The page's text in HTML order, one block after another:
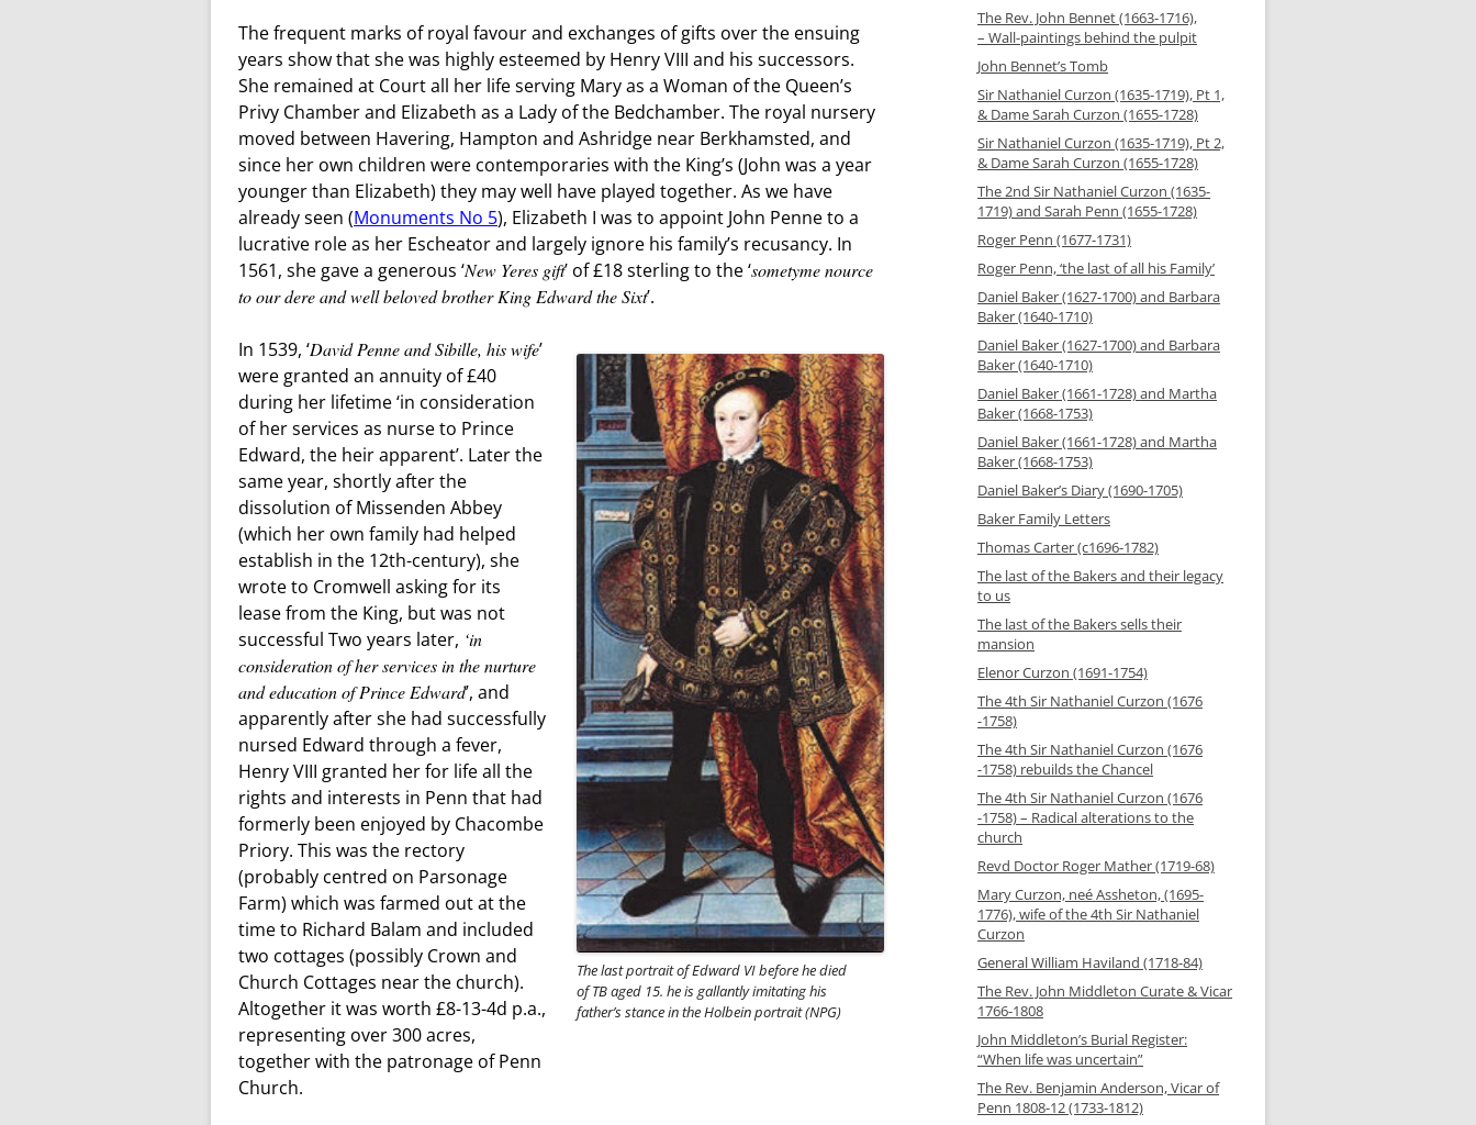
The frequent marks of royal favour and exchanges of gifts over the ensuing
years show that she was highly esteemed by Henry VIII and his successors.
She remained at Court all her life serving Mary as a Woman of the Queen’s
Privy Chamber and Elizabeth as a Lady of the Bedchamber. The royal nursery
moved between Havering, Hampton and Ashridge near Berkhamsted, and
since her own children were contemporaries with the King’s (John was a year
younger than Elizabeth) they may well have played together. As we have
already seen (Monuments No 5), Elizabeth I was to appoint John Penne to a
lucrative role as her Escheator and largely ignore his family’s recusancy. In
1561, she gave a generous ‘New Yeres gift’ of £18 sterling to the ‘sometyme nource
to our dere and well beloved brother King Edward the Sixt’.
The last portrait of Edward VI before he died
of TB aged 15. he is gallantly imitating his
father’s stance in the Holbein portrait (NPG)
In 1539, ‘David Penne and Sibille, his wife’
were granted an annuity of £40
during her lifetime ‘in consideration
of her services as nurse to Prince
Edward, the heir apparent’. Later the
same year, shortly after the
dissolution of Missenden Abbey
(which her own family had helped
establish in the 12th-century), she
wrote to Cromwell asking for its
lease from the King, but was not
successful Two years later, ‘in
consideration of her services in the nurture
and education of Prince Edward’, and
apparently after she had successfully
nursed Edward through a fever,
Henry VIII granted her for life all the
rights and interests in Penn that had
formerly been enjoyed by Chacombe
Priory. This was the rectory
(probably centred on Parsonage
Farm) which was farmed out at the
time to Richard Balam and included
two cottages (possibly Crown and
Church Cottages near the church).
Altogether it was worth £8-13-4d p.a.,
representing over 300 acres,
together with the patronage of Penn
Church.
The Rev. John Bennet (1663-1716),
– Wall-paintings behind the pulpit
John Bennet’s Tomb
Sir Nathaniel Curzon (1635-1719), Pt 1,
& Dame Sarah Curzon (1655-1728)
Sir Nathaniel Curzon (1635-1719), Pt 2,
& Dame Sarah Curzon (1655-1728)
The 2nd Sir Nathaniel Curzon (1635-
1719) and Sarah Penn (1655-1728)
Roger Penn (1677-1731)
Roger Penn, ‘the last of all his Family’
Daniel Baker (1627-1700) and Barbara
Baker (1640-1710)
Daniel Baker (1627-1700) and Barbara
Baker (1640-1710)
Daniel Baker (1661-1728) and Martha
Baker (1668-1753)
Daniel Baker (1661-1728) and Martha
Baker (1668-1753)
Daniel Baker’s Diary (1690-1705)
Baker Family Letters
Thomas Carter (c1696-1782)
The last of the Bakers and their legacy
to us
The last of the Bakers sells their
mansion
Elenor Curzon (1691-1754)
The 4th Sir Nathaniel Curzon (1676
-1758)
The 4th Sir Nathaniel Curzon (1676
-1758) rebuilds the Chancel
The 4th Sir Nathaniel Curzon (1676
-1758) – Radical alterations to the
church
Revd Doctor Roger Mather (1719-68)
Mary Curzon, neé Assheton, (1695-
1776), wife of the 4th Sir Nathaniel
Curzon
General William Haviland (1718-84)
The Rev. John Middleton Curate & Vicar
1766-1808
John Middleton’s Burial Register:
“When life was uncertain”
The Rev. Benjamin Anderson, Vicar of
Penn 1808-12 (1733-1812)